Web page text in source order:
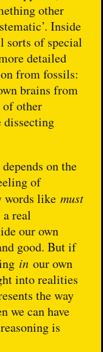
other
Inside
sorts of special
detailed
from fossils:
brains from
of other
dissecting
on the
of
words likemust
a real
our own
good. But if
in our own
into realities
the way
we can have
is